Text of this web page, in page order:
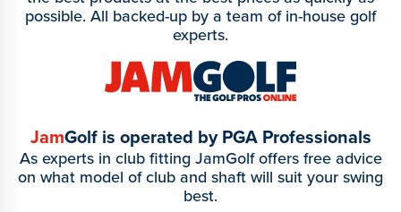
possible. All backed-up by a team of in-house golf
experts.
JamGolf is operated by PGA Professionals
As experts in club fitting JamGolf offers free advice
on what model of club and shaft will suit your swing
best.